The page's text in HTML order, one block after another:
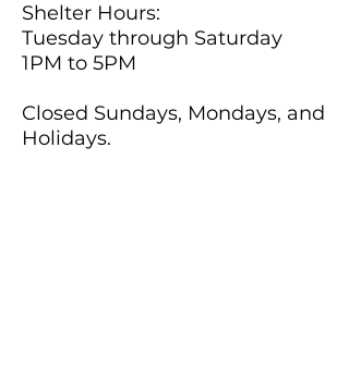
Shelter Hours:
Tuesday through Saturday
1PM to 5PM
Closed Sundays, Mondays, and
Holidays.